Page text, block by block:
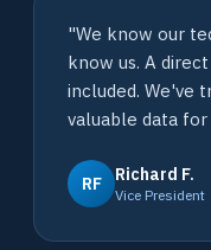
"We know our
know us. A
included. We've
valuable data for
RF Richard F.
Vice President